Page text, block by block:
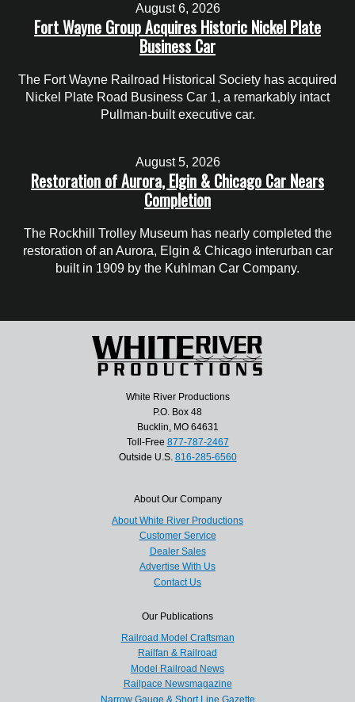
August 6, 2026
Fort Wayne Group Acquires Historic Nickel Plate
Business Car
The Fort Wayne Railroad Historical Society has acquired
Nickel Plate Road Business Car 1, a remarkably intact
Pullman-built executive car.
August 5, 2026
Restoration of Aurora, Elgin & Chicago Car Nears
Completion
The Rockhill Trolley Museum has nearly completed the
restoration of an Aurora, Elgin & Chicago interurban car
built in 1909 by the Kuhlman Car Company.
White River Productions
P.O. Box 48
Bucklin, MO 64631
Toll-Free 877-787-2467
Outside U.S. 816-285-6560
About Our Company
About White River Productions
Customer Service
Dealer Sales
Advertise With Us
Contact Us
Our Publications
Railroad Model Craftsman
Railfan & Railroad
Model Railroad News
Railpace Newsmagazine
Narrow Gauge & Short Line Gazette